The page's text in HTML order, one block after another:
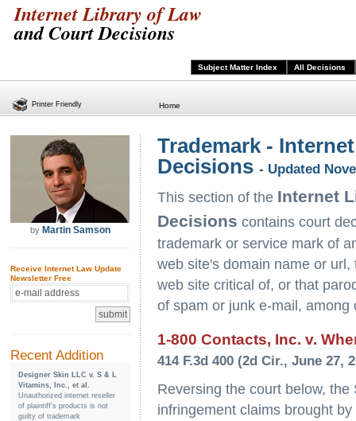
Internet Library of Law
and Court Decisions
Subject Matter Index All Decisions
Home
by Martin Samson
Receive Internet Law Update
Newsletter Free
Recent Addition
Designer Skin LLC v. S & L
Vitamins, Inc., et al.
Unauthorized internet reseller
of plaintiff’s products is not
guilty of trademark
Trademark -
Decisions - Updated
This section of the Internet
Decisions contains court
trademark or service mark of
web site's domain name or
web site critical of, or that
of spam or junk e-mail, among
1-800 Contacts, Inc. v.
414 F.3d 400 (2d Cir., June 27,
Reversing the court below,
infringement claims brought
Printer Friendly